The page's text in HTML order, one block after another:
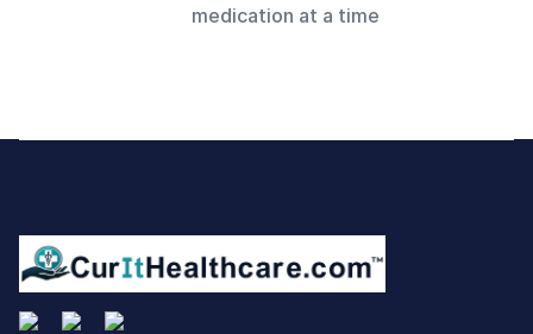
medication at a time